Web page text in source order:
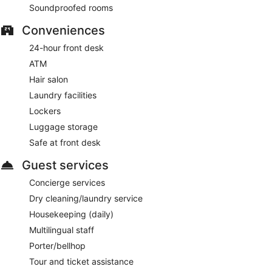
Soundproofed rooms
Conveniences
24-hour front desk
ATM
Hair salon
Laundry facilities
Lockers
Luggage storage
Safe at front desk
Guest services
Concierge services
Dry cleaning/laundry service
Housekeeping (daily)
Multilingual staff
Porter/bellhop
Tour and ticket assistance